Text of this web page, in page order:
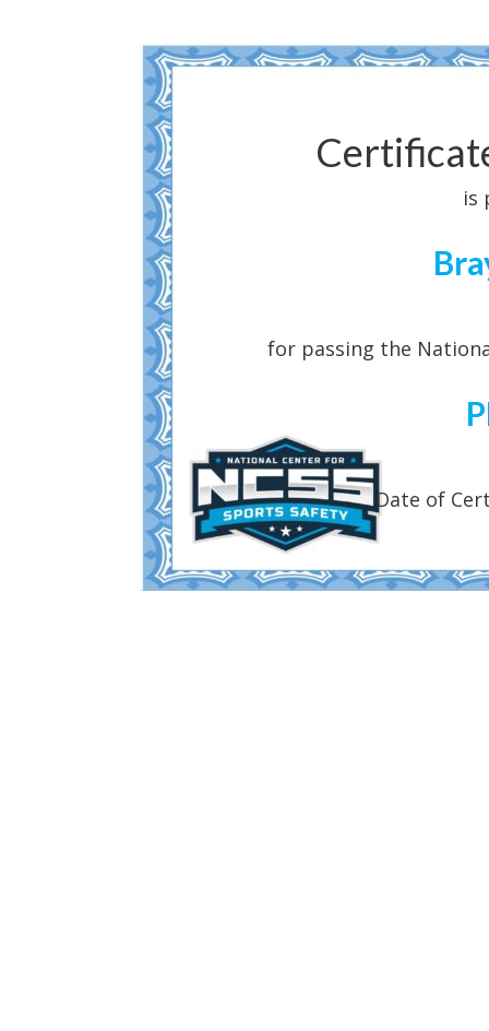
is
for passing the
Date of